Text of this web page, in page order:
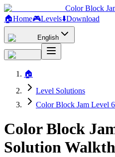
Color Block
🏠Home🎮Levels⬇️Download
English
🏠
Level Solutions
Color Block Jam Level
Color Block
Solution